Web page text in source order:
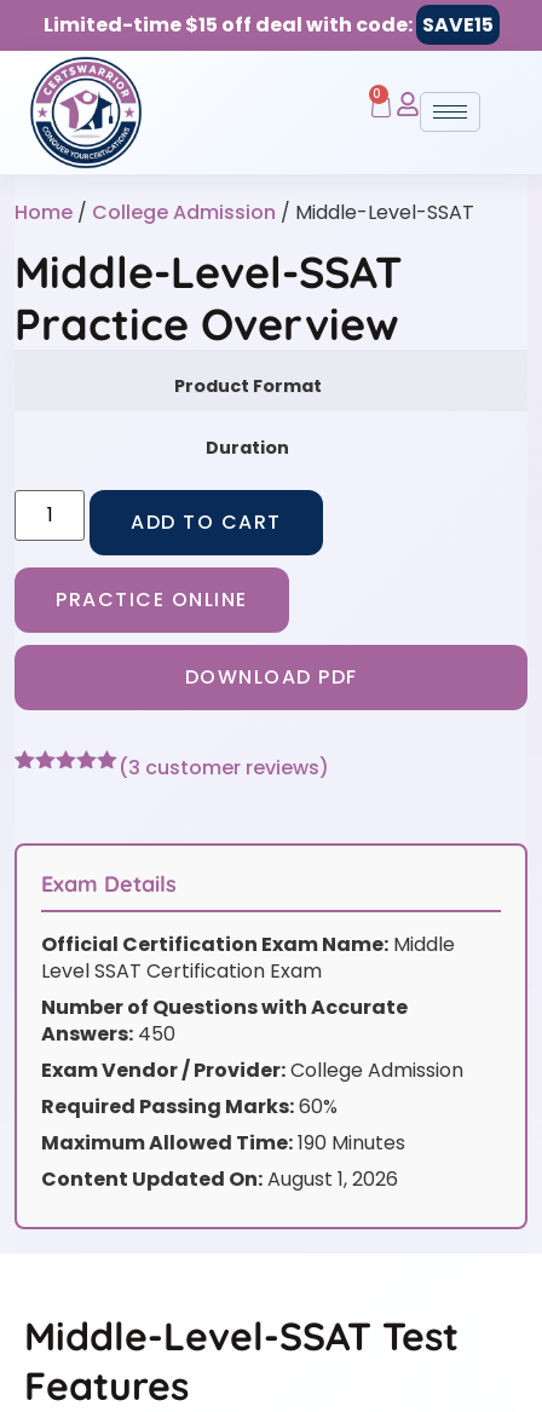
Limited-time $15 off deal with code: SAVE15
0
Home / College Admission / Middle-Level-SSAT
Middle-Level-SSAT
Practice Overview
Product Format
Duration
ADD TO CART
PRACTICE ONLINE
DOWNLOAD PDF
customer
(3 customer reviews)
Exam Details
Official Certification Exam Name: Middle
Level SSAT Certification Exam
Number of Questions with Accurate
Answers: 450
Exam Vendor / Provider:College Admission
Required Passing Marks:60%
Maximum Allowed Time:190 Minutes
Content Updated On:August 1, 2026
Middle-Level-SSAT Test
Features